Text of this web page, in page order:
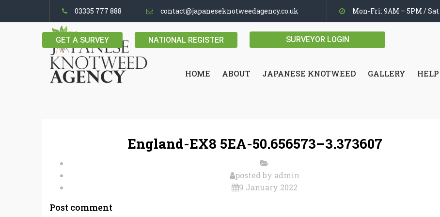
03335 777 888 contact@japaneseknotweedagency.co.uk Mon-Fri: 9AM – 5PM /
GET A SURVEY NATIONAL REGISTER SURVEYOR LOGIN
HOME ABOUT JAPANESE KNOTWEED GALLERY
England-EX8 5EA-50.656573–3.373607
posted by admin
9 January 2022
Post comment